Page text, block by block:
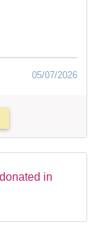
05/07/2026
donated in